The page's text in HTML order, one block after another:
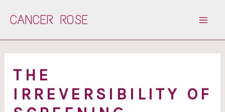
CANCER ROSE
THE
IRREVERSIBILITY OF